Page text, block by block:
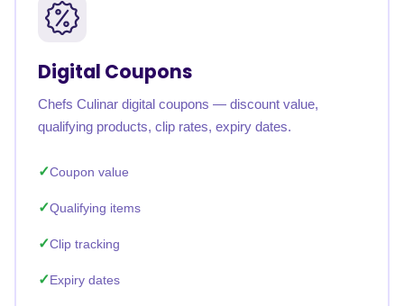
Digital Coupons
Chefs Culinar digital coupons — discount value,
qualifying products, clip rates, expiry dates.
Coupon value
Qualifying items
Clip tracking
Expiry dates